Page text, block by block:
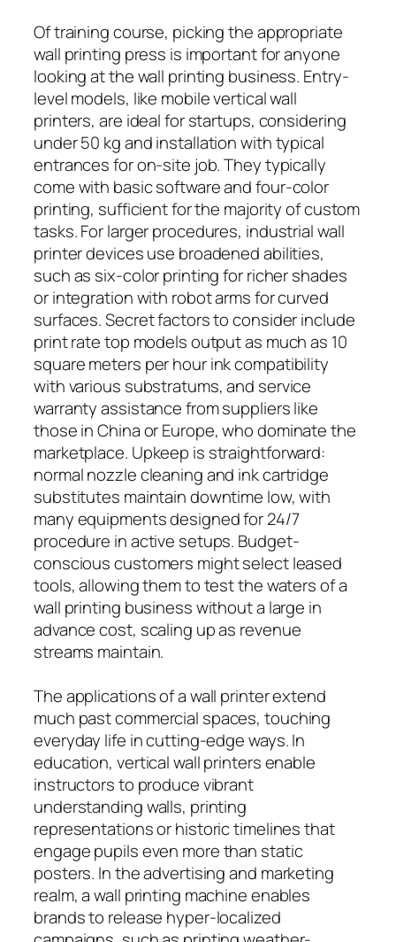
Of training course, picking the appropriate
wall printing press is important for anyone
looking at the wall printing business. Entry-
level models, like mobile vertical wall
printers, are ideal for startups, considering
under 50 kg and installation with typical
entrances for on-site job. They typically
come with basic software and four-color
printing, sufficient for the majority of custom
tasks. For larger procedures, industrial wall
printer devices use broadened abilities,
such as six-color printing for richer shades
or integration with robot arms for curved
surfaces. Secret factors to consider include
print rate top models output as much as 10
square meters per hour ink compatibility
with various substratums, and service
warranty assistance from suppliers like
those in China or Europe, who dominate the
marketplace. Upkeep is straightforward:
normal nozzle cleaning and ink cartridge
substitutes maintain downtime low, with
many equipments designed for 24/7
procedure in active setups. Budget-
conscious customers might select leased
tools, allowing them to test the waters of a
wall printing business without a large in
advance cost, scaling up as revenue
streams maintain.
The applications of a wall printer extend
much past commercial spaces, touching
everyday life in cutting-edge ways. In
education, vertical wall printers enable
instructors to produce vibrant
understanding walls, printing
representations or historic timelines that
engage pupils even more than static
posters. In the advertising and marketing
realm, a wall printing machine enables
brands to release hyper-localized